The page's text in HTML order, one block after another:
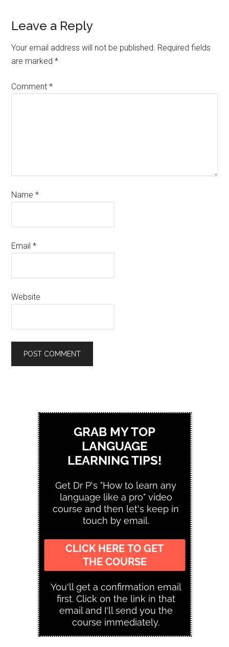
Leave a Reply
Your email address will not be published. Required fields
are marked*
Comment*
Name*
Email*
Website